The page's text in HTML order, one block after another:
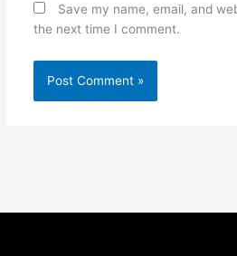
Save my name, email, and
the next time I comment.